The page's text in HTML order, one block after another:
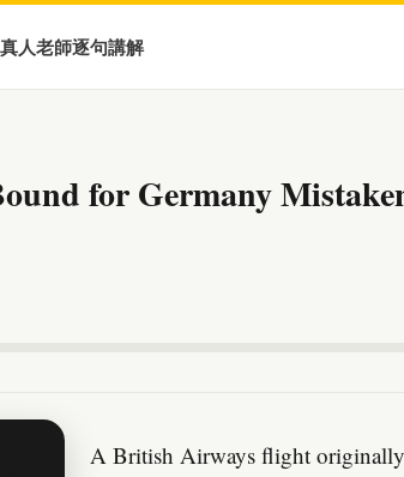
人老師逐句講解
for Germany
A British Airways flight